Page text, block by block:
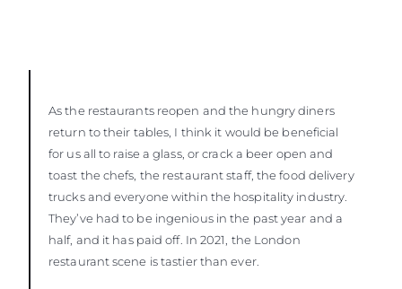
As the restaurants reopen and the hungry diners
return to their tables, I think it would be beneficial
for us all to raise a glass, or crack a beer open and
toast the chefs, the restaurant staff, the food delivery
trucks and everyone within the hospitality industry.
They’ve had to be ingenious in the past year and a
half, and it has paid off. In 2021, the London
restaurant scene is tastier than ever.